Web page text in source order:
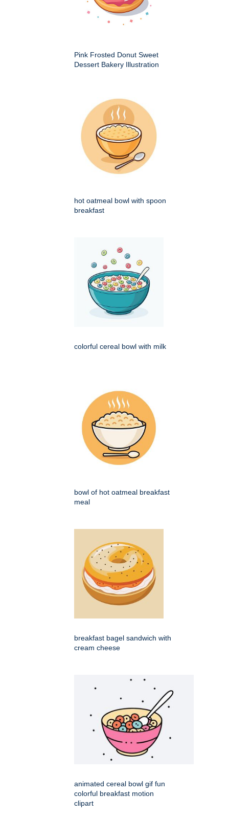
Pink Frosted Donut Sweet
Dessert Bakery Illustration
hot oatmeal bowl with spoon
breakfast
colorful cereal bowl with milk
bowl of hot oatmeal breakfast
meal
breakfast bagel sandwich with
cream cheese
animated cereal bowl gif fun
colorful breakfast motion
clipart